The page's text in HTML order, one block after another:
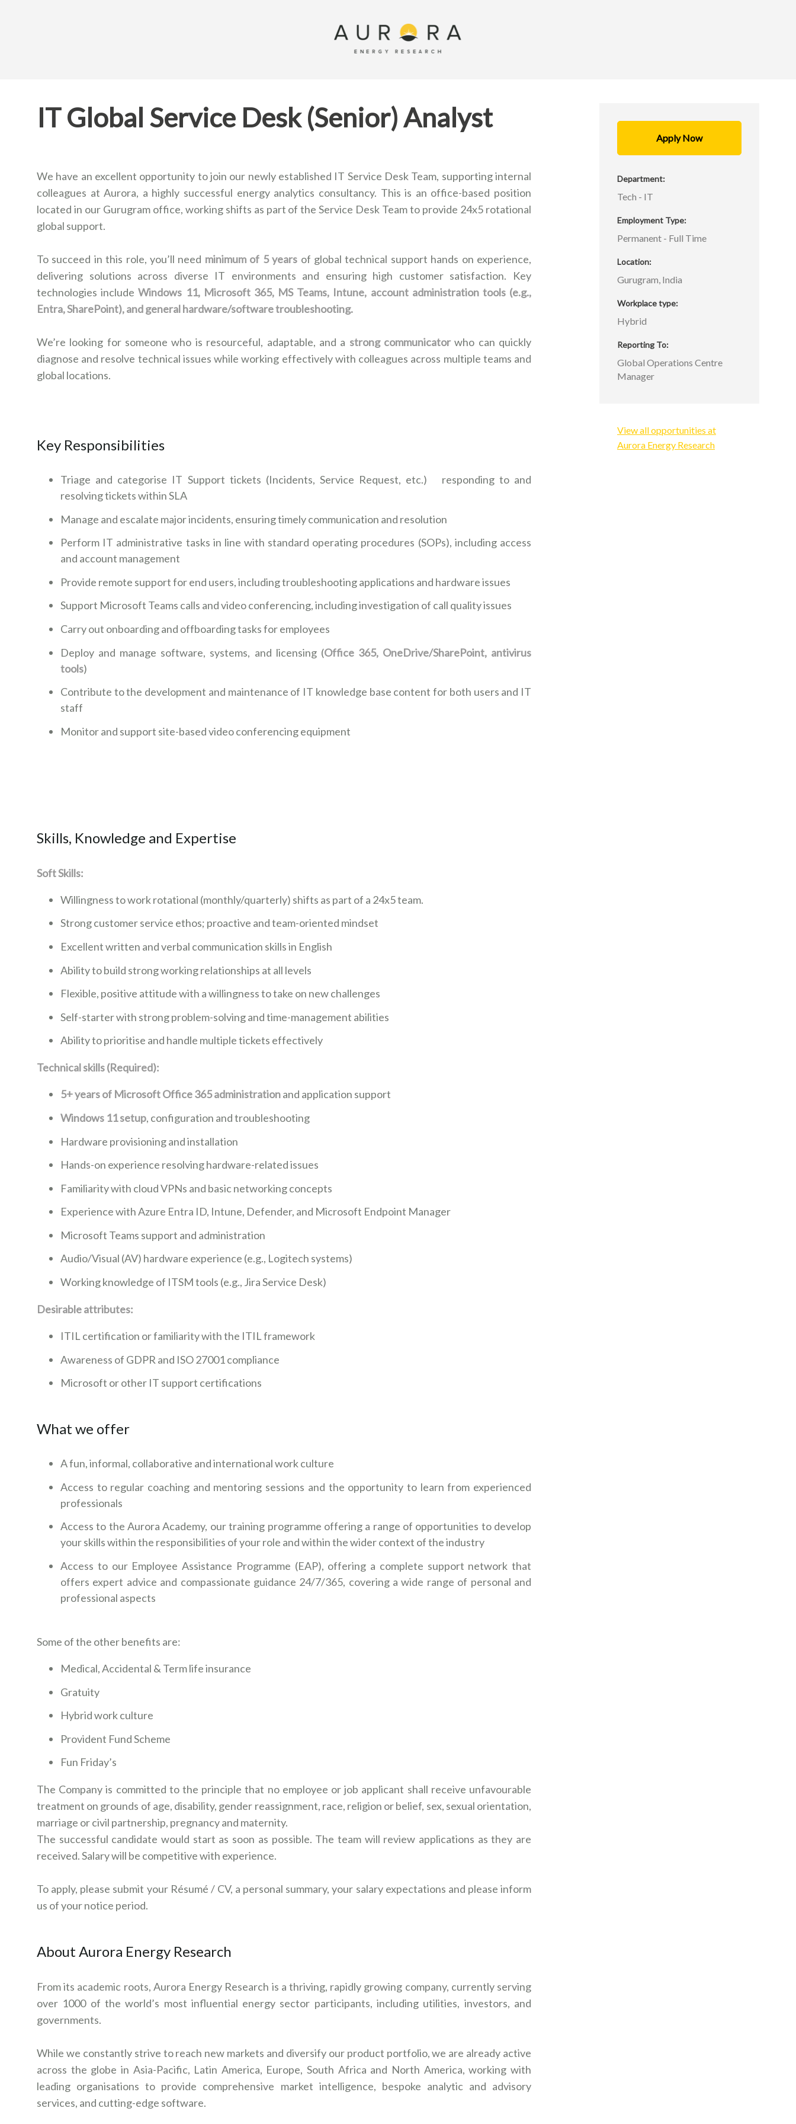
IT Global Service Desk (Senior) Analyst
We have an excellent opportunity to join our newly established IT Service Desk Team, supporting internal
colleagues at Aurora, a highly successful energy analytics consultancy. This is an office-based position
located in our Gurugram office, working shifts as part of the Service Desk Team to provide 24x5 rotational
global support.
To succeed in this role, you’ll need minimum of 5 years of global technical support hands on experience,
delivering solutions across diverse IT environments and ensuring high customer satisfaction. Key
technologies includeWindows 11, Microsoft 365, MS Teams, Intune, account administration tools (e.g.,
Entra, SharePoint), and general hardware/software troubleshooting.
We’re looking for someone who is resourceful, adaptable, and a strong communicatorwho can quickly
diagnose and resolve technical issues while working effectively with colleagues across multiple teams and
global locations.
Key Responsibilities
Triage and categorise IT Support tickets (Incidents, Service Request, etc.) responding to and
resolving tickets within SLA
Manage and escalate major incidents, ensuring timely communication and resolution
Perform IT administrative tasks in line with standard operating procedures (SOPs), including access
and account management
Provide remote support for end users, including troubleshooting applications and hardware issues
Support Microsoft Teams calls and video conferencing, including investigation of call quality issues
Carry out onboarding and offboarding tasks for employees
Deploy and manage software, systems, and licensing (Office 365, OneDrive/SharePoint, antivirus
tools)
Contribute to the development and maintenance of IT knowledge base content for both users and IT
staff
Monitor and support site-based video conferencing equipment
Skills, Knowledge and Expertise
Soft Skills:
Willingness to work rotational (monthly/quarterly) shifts as part of a 24x5 team.
Strong customer service ethos; proactive and team-oriented mindset
Excellent written and verbal communication skills in English
Ability to build strong working relationships at all levels
Flexible, positive attitude with a willingness to take on new challenges
Self-starter with strong problem-solving and time-management abilities
Ability to prioritise and handle multiple tickets effectively
Technical skills (Required):
5+ years of Microsoft Office 365administrationand application support
Windows 11 setup, configuration and troubleshooting
Hardware provisioning and installation
Hands-on experience resolving hardware-related issues
Familiarity with cloud VPNs and basic networking concepts
Experience with Azure Entra ID, Intune, Defender, and Microsoft Endpoint Manager
Microsoft Teams support and administration
Audio/Visual (AV) hardware experience (e.g., Logitech systems)
Working knowledge of ITSM tools (e.g., Jira Service Desk)
Desirable attributes:
ITIL certification or familiarity with the ITIL framework
Awareness of GDPR and ISO 27001 compliance
Microsoft or other IT support certifications
What we offer
A fun, informal, collaborative and international work culture
Access to regular coaching and mentoring sessions and the opportunity to learn from experienced
professionals
Access to the Aurora Academy, our training programme offering a range of opportunities to develop
your skills within the responsibilities of your role and within the wider context of the industry
Access to our Employee Assistance Programme (EAP), offering a complete support network that
offers expert advice and compassionate guidance 24/7/365, covering a wide range of personal and
professional aspects
Some of the other benefits are:
Medical, Accidental & Term life insurance
Gratuity
Hybrid work culture
Provident Fund Scheme
Fun Friday’s
The Company is committed to the principle that no employee or job applicant shall receive unfavourable
treatment on grounds of age, disability, gender reassignment, race, religion or belief, sex, sexual orientation,
marriage or civil partnership, pregnancy and maternity.
The successful candidate would start as soon as possible. The team will review applications as they are
received. Salary will be competitive with experience.
To apply, please submit your Résumé / CV, a personal summary, your salary expectations and please inform
us of your notice period.
About Aurora Energy Research
From its academic roots, Aurora Energy Research is a thriving, rapidly growing company, currently serving
over 1000 of the world’s most influential energy sector participants, including utilities, investors, and
governments.
While we constantly strive to reach new markets and diversify our product portfolio, we are already active
across the globe in Asia-Pacific, Latin America, Europe, South Africa and North America, working with
leading organisations to provide comprehensive market intelligence, bespoke analytic and advisory
services, and cutting-edge software.
Apply Now
Department
Tech - IT
Employment Type
Permanent - Full Time
Location
Gurugram, India
Workplace type
Hybrid
Reporting To
Global Operations Centre
Manager
View all opportunities at
Aurora Energy Research